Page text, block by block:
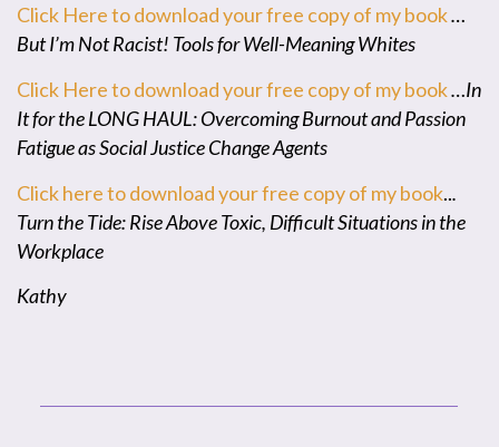
Click Here to download your free copy of my book…
But I’m Not Racist! Tools for Well-Meaning Whites
Click Here to download your free copy of my book…In
It for the LONG HAUL: Overcoming Burnout and Passion
Fatigue as Social Justice Change Agents
Click here to download your free copy of my book...
Turn the Tide: Rise Above Toxic, Difficult Situations in the
Workplace
Kathy